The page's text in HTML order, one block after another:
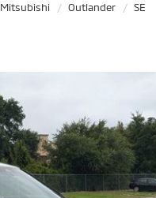
Mitsubishi Outlander SE